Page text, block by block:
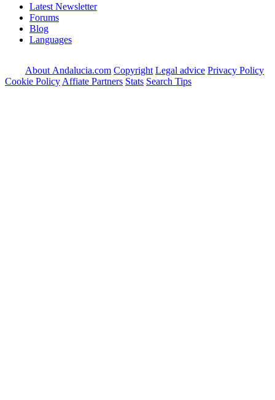
Latest Newsletter
Forums
Blog
Languages
About Andalucia.com Copyright Legal advice Privacy Policy
Cookie Policy Affiate Partners Stats Search Tips